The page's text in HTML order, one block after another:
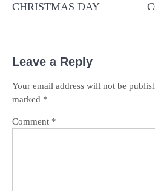
CHRISTMAS DAY
Leave a Reply
Your email address will not be
marked *
Comment *